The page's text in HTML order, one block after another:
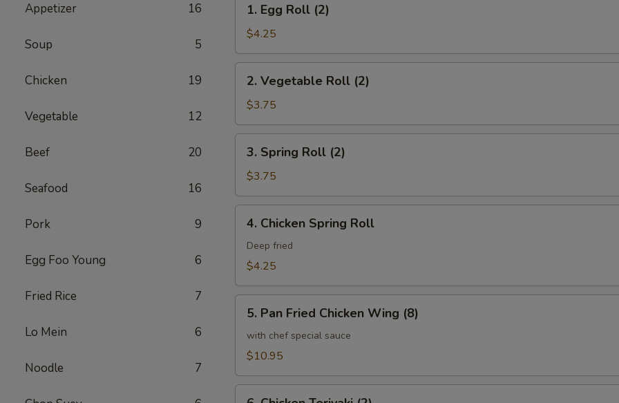
Appetizer 16
Soup 5
Chicken 19
Vegetable 12
Beef 20
Seafood 16
Pork 9
Egg Foo Young 6
Fried Rice 7
Lo Mein 6
Noodle 7
Egg
Roll
(2)
1. Egg Roll (2)
$4.25
Vegetable
Roll
(2)
2. Vegetable Roll (2)
$3.75
Spring
Roll
(2)
3. Spring Roll (2)
$3.75
Chicken
Spring
Roll
4. Chicken Spring Roll
Deep fried
$4.25
Pan
Fried
Chicken
(8)
5. Pan Fried Chicken Wing (8)
with chef special sauce
$10.95